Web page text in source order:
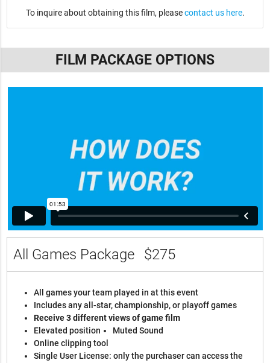
To inquire about obtaining this film, pleasecontact us here.
FILM PACKAGE OPTIONS
All Games Package $275
All games your team played in at this event
Includes any all-star, championship, or playoff games
Receive 3 different views of game film
Elevated position
Muted Sound
Online clipping tool
Single User License: only the purchaser can access the